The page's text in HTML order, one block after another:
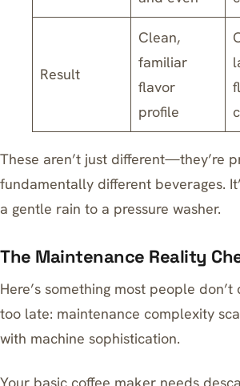
Result
Clean,
familiar
flavor
profile
These aren’t just different—they’re
fundamentally different beverages.
a gentle rain to a pressure washer.
The Maintenance Reality
Here’s something most people don’t
too late: maintenance complexity
with machine sophistication.